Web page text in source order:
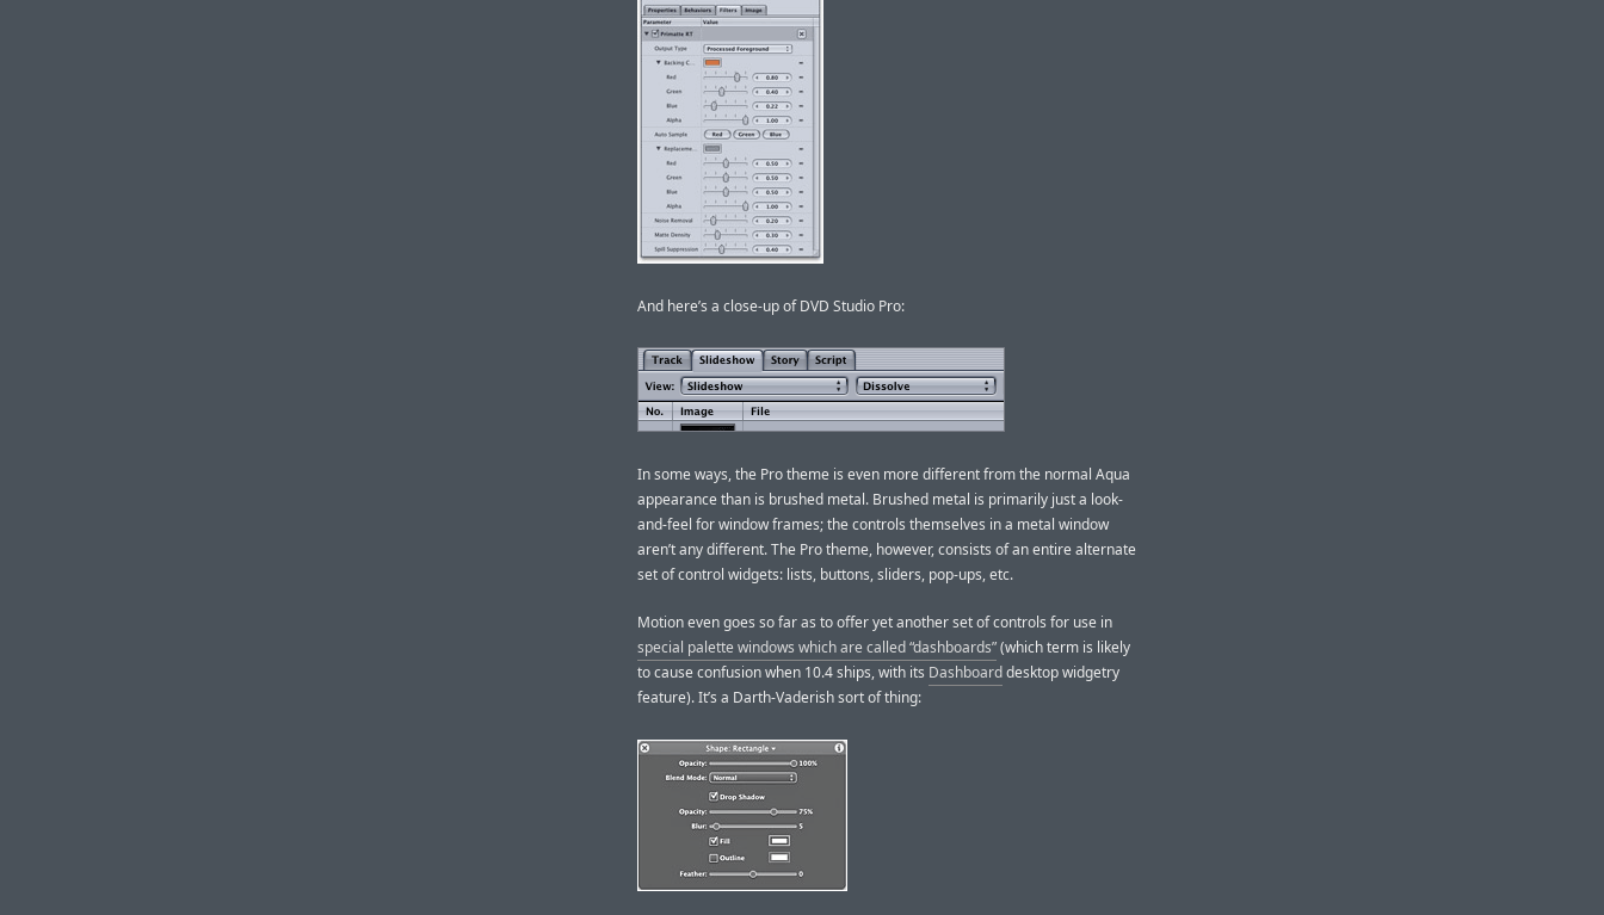
And here’s a close-up of DVD Studio Pro:
In some ways, the Pro theme is even more different from the normal Aqua
appearance than is brushed metal. Brushed metal is primarily just a look-
and-feel for window frames; the controls themselves in a metal window
aren’t any different. The Pro theme, however, consists of an entire alternate
set of control widgets: lists, buttons, sliders, pop-ups, etc.
Motion even goes so far as to offer yet another set of controls for use in
special palette windows which are called “dashboards”(which term is likely
to cause confusion when 10.4 ships, with its Dashboarddesktop widgetry
feature). It’s a Darth-Vaderish sort of thing: